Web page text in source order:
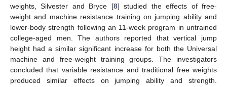
weights, Silvester and Bryce [8] studied the effects of free-
weight and machine resistance training on jumping ability and
lower-body strength following an 11-week program in untrained
college-aged men. The authors reported that vertical jump
height had a similar significant increase for both the Universal
machine and free-weight training groups. The investigators
concluded that variable resistance and traditional free weights
produced similar effects on jumping ability and strength.